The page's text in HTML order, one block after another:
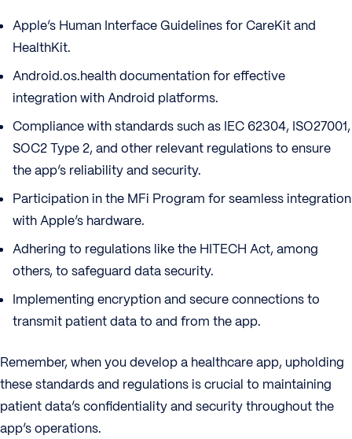
Apple’s Human Interface Guidelines for CareKit and
HealthKit.
Android.os.health documentation for effective
integration with Android platforms.
Compliance with standards such as IEC 62304, ISO27001,
SOC2 Type 2, and other relevant regulations to ensure
the app’s reliability and security.
Participation in the MFi Program for seamless integration
with Apple’s hardware.
Adhering to regulations like the HITECH Act, among
others, to safeguard data security.
Implementing encryption and secure connections to
transmit patient data to and from the app.
Remember, when you develop a healthcare app, upholding
these standards and regulations is crucial to maintaining
patient data’s confidentiality and security throughout the
app’s operations.